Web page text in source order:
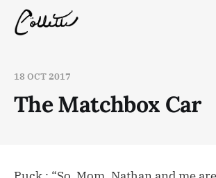
18 OCT 2017
The Matchbox Car